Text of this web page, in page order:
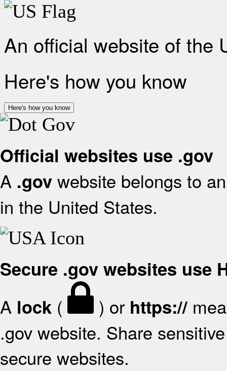
An official website of the
Here's how you know
Here's how you know
Official websites use .gov
A .gov website belongs to
in the United States.
Secure .gov websites use
A lock ( ) or https://
.gov website. Share
secure websites.